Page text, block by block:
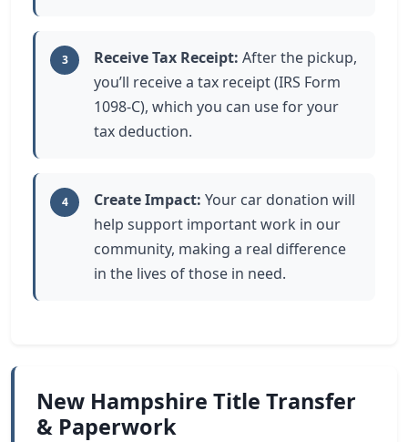
3 Receive Tax Receipt: After the pickup,
you’ll receive a tax receipt (IRS Form
1098-C), which you can use for your
tax deduction.
4 Create Impact: Your car donation will
help support important work in our
community, making a real difference
in the lives of those in need.
New Hampshire Title Transfer
& Paperwork